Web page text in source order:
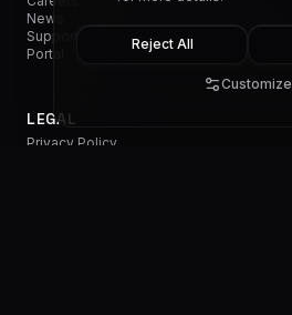
Customize
Reject All
News
Support
Portal
LEGAL
Privacy Policy